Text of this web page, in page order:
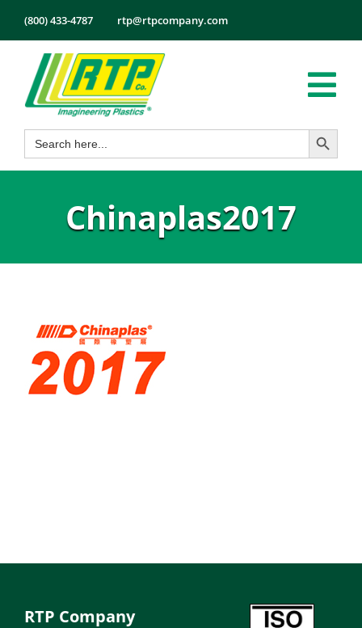
content
(800) 433-4787 rtp@rtpcompany.com
Products
Markets
Services
Search
for:
Search Button
Chinaplas2017
RTP Company